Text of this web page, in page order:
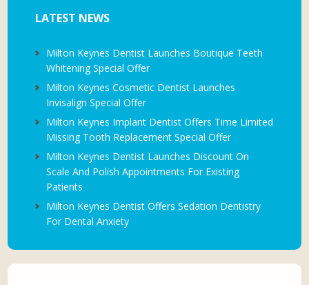
LATEST NEWS
Milton Keynes Dentist Launches Boutique Teeth
Whitening Special Offer
Milton Keynes Cosmetic Dentist Launches
Invisalign Special Offer
Milton Keynes Implant Dentist Offers Time Limited
Missing Tooth Replacement Special Offer
Milton Keynes Dentist Launches Discount On
Scale And Polish Appointments For Existing
Patients
Milton Keynes Dentist Offers Sedation Dentistry
For Dental Anxiety